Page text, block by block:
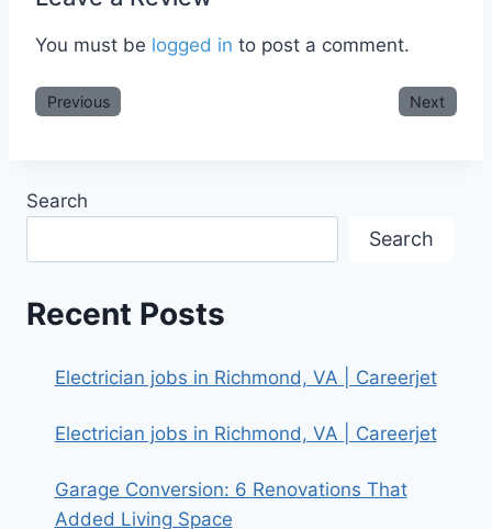
You must be logged in to post a comment.
Previous Next
Search
Search
Recent Posts
Electrician jobs in Richmond, VA | Careerjet
Electrician jobs in Richmond, VA | Careerjet
Garage Conversion: 6 Renovations That
Added Living Space